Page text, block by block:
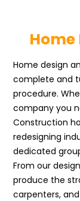
Home
Home design
complete and
procedure.
company you
Construction
redesigning
dedicated
From our
produce the
carpenters,